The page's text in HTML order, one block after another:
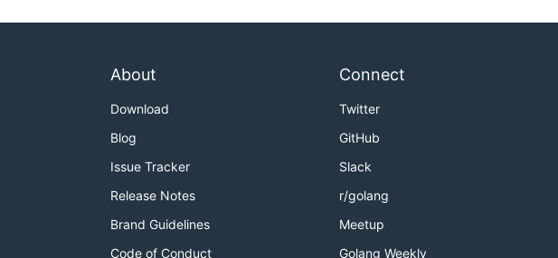
About
Download
Blog
Issue Tracker
Release Notes
Brand Guidelines
Code of Conduct
Connect
Twitter
GitHub
Slack
r/golang
Meetup
Golang Weekly